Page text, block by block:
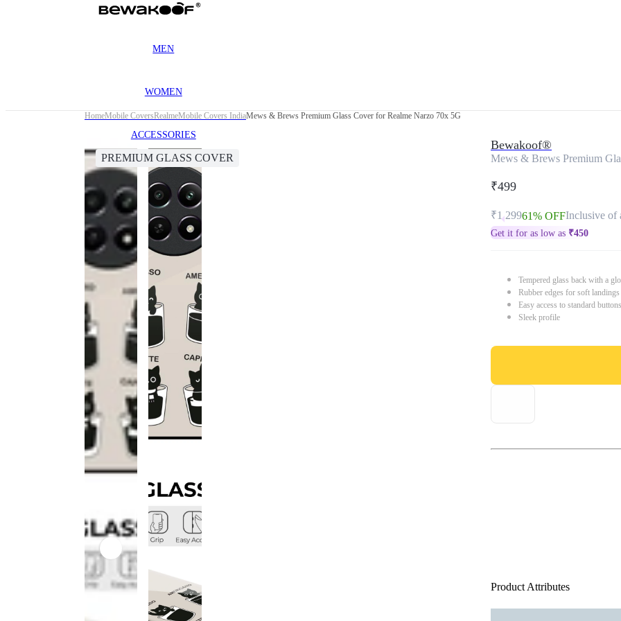
MEN
WOMEN
ACCESSORIES
HomeMobile CoversRealmeMobile Covers IndiaMews & Brews Premium Glass Cover for Realme Narzo 70x 5G
PREMIUM GLASS COVER
Bewakoof®
Mews & Brews Premium
₹499
₹1,29961% OFFInclusive of
Get it for as low as ₹450
Tempered glass back with a
Rubber edges for soft
Easy access to standard
Sleek profile
Product Attributes